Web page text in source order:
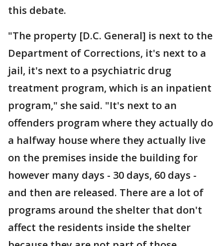
this debate.
"The property [D.C. General] is next to the
Department of Corrections, it's next to a
jail, it's next to a psychiatric drug
treatment program, which is an inpatient
program," she said. "It's next to an
offenders program where they actually do
a halfway house where they actually live
on the premises inside the building for
however many days - 30 days, 60 days -
and then are released. There are a lot of
programs around the shelter that don't
affect the residents inside the shelter